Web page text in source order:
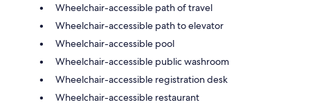
Wheelchair-accessible path of travel
Wheelchair-accessible path to elevator
Wheelchair-accessible pool
Wheelchair-accessible public washroom
Wheelchair-accessible registration desk
Wheelchair-accessible restaurant